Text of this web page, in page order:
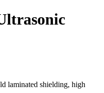
laminated shielding, high